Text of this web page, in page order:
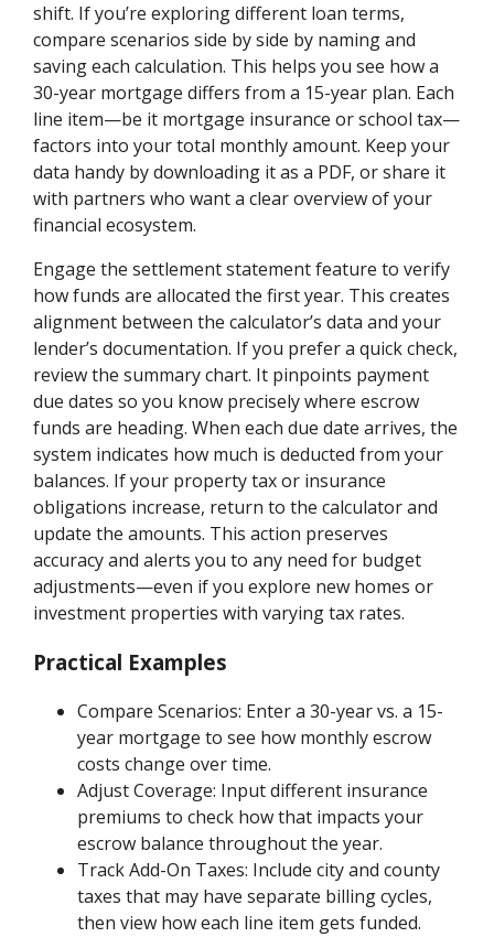
shift. If you’re exploring different loan terms,
compare scenarios side by side by naming and
saving each calculation. This helps you see how a
30-year mortgage differs from a 15-year plan. Each
line item—be it mortgage insurance or school tax—
factors into your total monthly amount. Keep your
data handy by downloading it as a PDF, or share it
with partners who want a clear overview of your
financial ecosystem.
Engage the settlement statement feature to verify
how funds are allocated the first year. This creates
alignment between the calculator’s data and your
lender’s documentation. If you prefer a quick check,
review the summary chart. It pinpoints payment
due dates so you know precisely where escrow
funds are heading. When each due date arrives, the
system indicates how much is deducted from your
balances. If your property tax or insurance
obligations increase, return to the calculator and
update the amounts. This action preserves
accuracy and alerts you to any need for budget
adjustments—even if you explore new homes or
investment properties with varying tax rates.
Practical Examples
Compare Scenarios: Enter a 30-year vs. a 15-
year mortgage to see how monthly escrow
costs change over time.
Adjust Coverage: Input different insurance
premiums to check how that impacts your
escrow balance throughout the year.
Track Add-On Taxes: Include city and county
taxes that may have separate billing cycles,
then view how each line item gets funded.